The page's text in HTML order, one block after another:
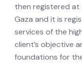
then registered at
Gaza and it is
services of the
client’s objective
foundations for